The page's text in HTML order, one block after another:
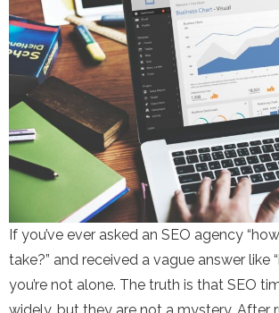
If you’ve ever asked an SEO agency
take?” and received a vague answer like
you’re not alone. The truth is that SEO